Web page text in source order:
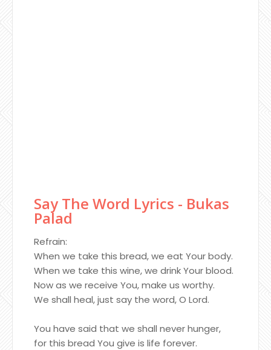
Say The Word Lyrics - Bukas
Palad
Refrain:
When we take this bread, we eat Your body.
When we take this wine, we drink Your blood.
Now as we receive You, make us worthy.
We shall heal, just say the word, O Lord.
You have said that we shall never hunger,
for this bread You give is life forever.